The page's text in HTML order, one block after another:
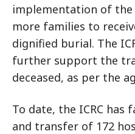
implementation of
more families to
dignified burial. The
further support the
deceased, as per the
To date, the ICRC has
and transfer of 172